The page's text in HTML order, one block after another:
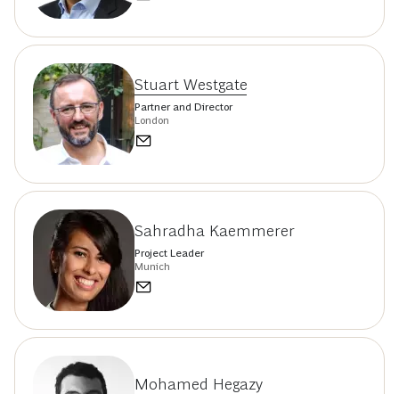
Stuart Westgate
Partner and Director
London
Sahradha Kaemmerer
Project Leader
Munich
Mohamed Hegazy